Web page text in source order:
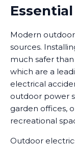
Essential
Modern
sources.
much safer
which are a
electrical
outdoor power
garden offices,
recreational
Outdoor